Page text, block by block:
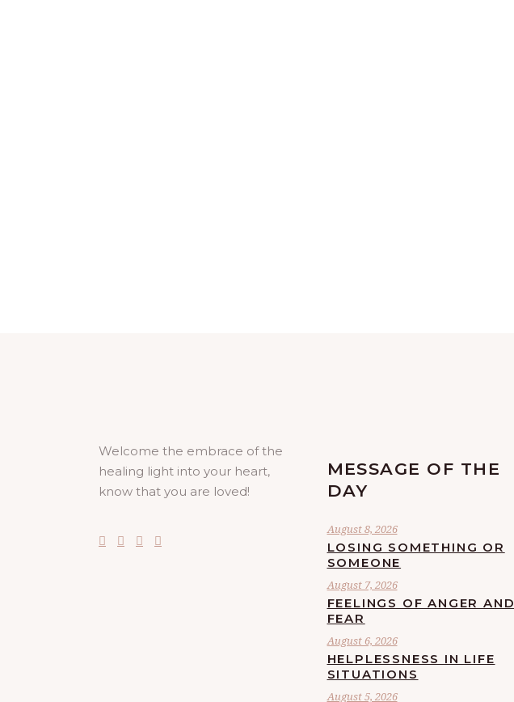
Welcome the embrace of the
healing light into your heart,
know that you are loved!
MESSAGE OF THE
DAY
August 8, 2026
LOSING SOMETHING OR
SOMEONE
August 7, 2026
FEELINGS OF ANGER AND
FEAR
August 6, 2026
HELPLESSNESS IN LIFE
SITUATIONS
August 5, 2026